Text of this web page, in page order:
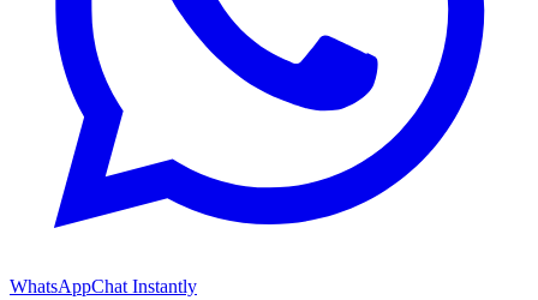
WhatsAppChat Instantly